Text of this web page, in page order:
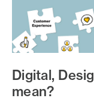
Digital,
mean?